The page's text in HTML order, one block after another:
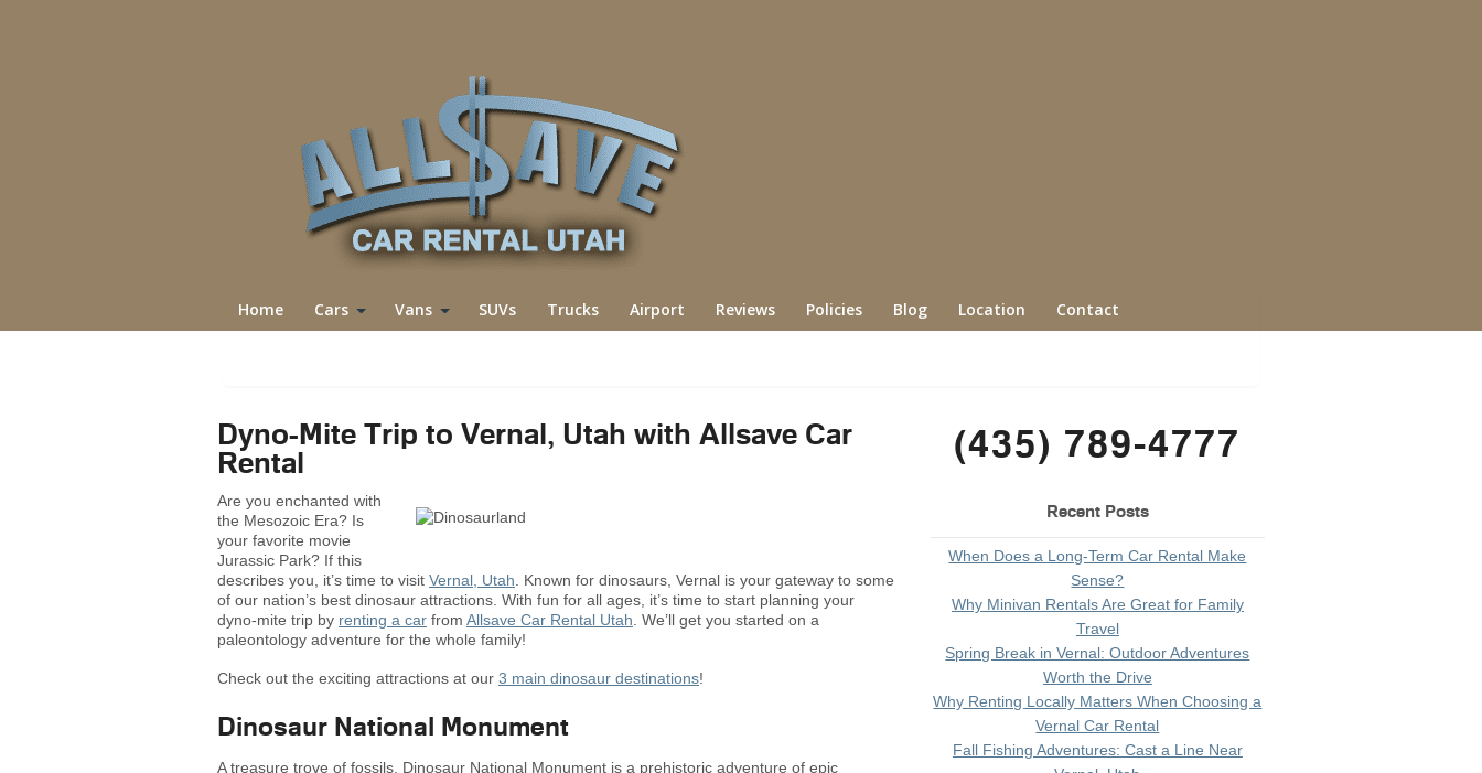
Home Cars Vans SUVs Trucks Airport Reviews Policies Blog Location Contact
Dyno-Mite Trip to Vernal, Utah with Allsave Car
Rental
Are you enchanted with
the Mesozoic Era? Is
your favorite movie
Jurassic Park? If this
describes you, it’s time to visit Vernal, Utah . Known for dinosaurs, Vernal is your gateway to some
of our nation’s best dinosaur attractions. With fun for all ages, it’s time to start planning your
dyno-mite trip by renting a car from Allsave Car Rental Utah . We’ll get you started on a
paleontology adventure for the whole family!
Check out the exciting attractions at our 3 main dinosaur destinations!
Dinosaur National Monument
A treasure trove of fossils, Dinosaur National Monument is a prehistoric adventure of epic
(435) 789-4777
Recent Posts
When Does a Long-Term Car Rental Make
Sense?
Why Minivan Rentals Are Great for Family
Travel
Spring Break in Vernal: Outdoor Adventures
Worth the Drive
Why Renting Locally Matters When Choosing a
Vernal Car Rental
Fall Fishing Adventures: Cast a Line Near